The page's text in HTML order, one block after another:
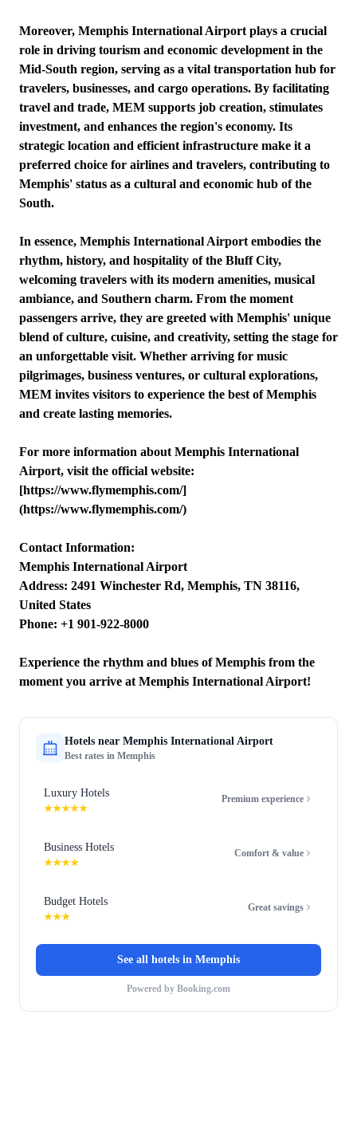
Moreover, Memphis International Airport plays a crucial
role in driving tourism and economic development in the
Mid-South region, serving as a vital transportation hub for
travelers, businesses, and cargo operations. By facilitating
travel and trade, MEM supports job creation, stimulates
investment, and enhances the region's economy. Its
strategic location and efficient infrastructure make it a
preferred choice for airlines and travelers, contributing to
Memphis' status as a cultural and economic hub of the
South.
In essence, Memphis International Airport embodies the
rhythm, history, and hospitality of the Bluff City,
welcoming travelers with its modern amenities, musical
ambiance, and Southern charm. From the moment
passengers arrive, they are greeted with Memphis' unique
blend of culture, cuisine, and creativity, setting the stage for
an unforgettable visit. Whether arriving for music
pilgrimages, business ventures, or cultural explorations,
MEM invites visitors to experience the best of Memphis
and create lasting memories.
For more information about Memphis International
Airport, visit the official website:
[https://www.flymemphis.com/]
(https://www.flymemphis.com/)
Contact Information:
Memphis International Airport
Address: 2491 Winchester Rd, Memphis, TN 38116,
United States
Phone: +1 901-922-8000
Experience the rhythm and blues of Memphis from the
moment you arrive at Memphis International Airport!
Hotels near Memphis International Airport
Best rates in Memphis
Luxury Hotels
★★★★★
Premium experience
Business Hotels
★★★★
Comfort & value
Budget Hotels
★★★
Great savings
See all hotels in Memphis
Powered by Booking.com